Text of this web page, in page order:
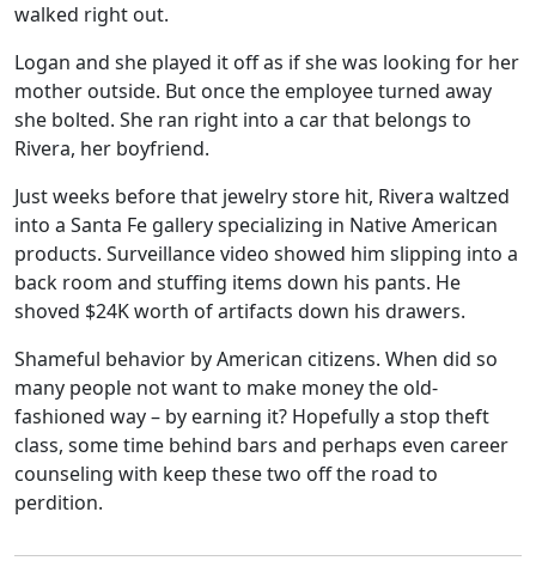
walked right out.
Logan and she played it off as if she was looking for her
mother outside. But once the employee turned away
she bolted. She ran right into a car that belongs to
Rivera, her boyfriend.
Just weeks before that jewelry store hit, Rivera waltzed
into a Santa Fe gallery specializing in Native American
products. Surveillance video showed him slipping into a
back room and stuffing items down his pants. He
shoved $24K worth of artifacts down his drawers.
Shameful behavior by American citizens. When did so
many people not want to make money the old-
fashioned way – by earning it? Hopefully a stop theft
class, some time behind bars and perhaps even career
counseling with keep these two off the road to
perdition.